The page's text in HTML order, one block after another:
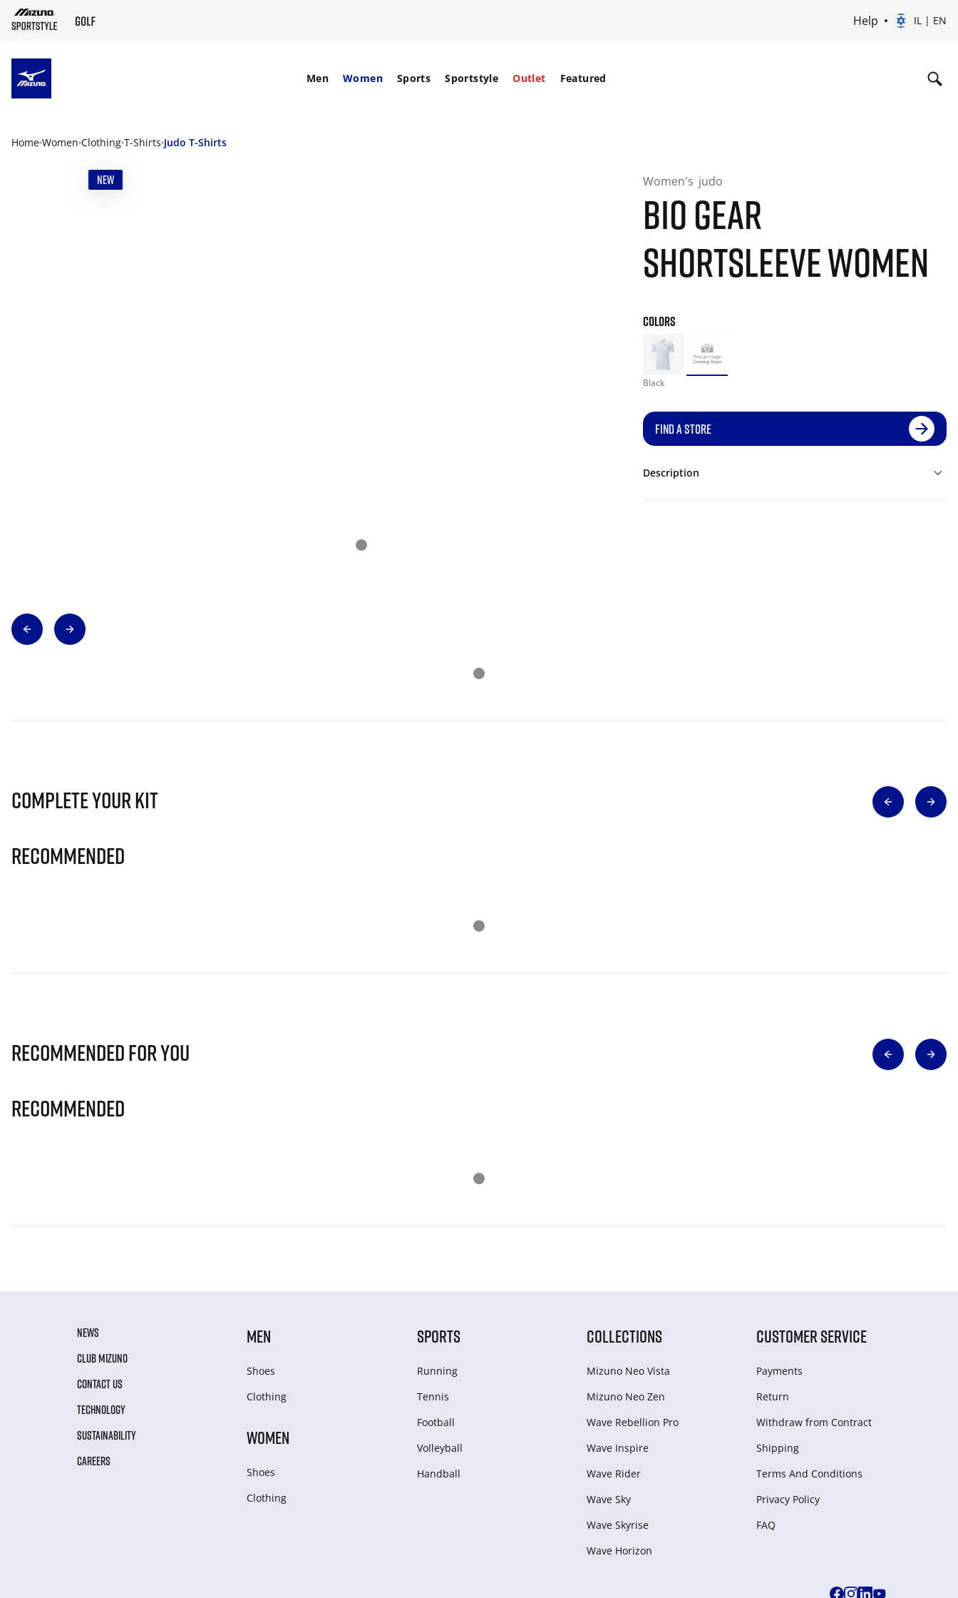
Help IL | EN
Men Women Sports Sportstyle Outlet Featured
Home Women Clothing T-Shirts Judo T-Shirts
NEW Women's judo
BIO GEAR
SHORTSLEEVE WOMEN
COLORS
Black
FIND A STORE
Description
Complete Your Kit
Recommended
Recommended for you
Recommended
NEWS
CLUB MIZUNO
CONTACT US
TECHNOLOGY
SUSTAINABILITY
CAREERS
MEN
Shoes
Clothing
WOMEN
Shoes
Clothing
SPORTS
Running
Tennis
Football
Volleyball
Handball
COLLECTIONS
Mizuno Neo Vista
Mizuno Neo Zen
Wave Rebellion Pro
Wave Inspire
Wave Rider
Wave Sky
Wave Skyrise
Wave Horizon
CUSTOMER SERVICE
Payments
Return
Withdraw from Сontract
Shipping
Terms And Conditions
Privacy Policy
FAQ